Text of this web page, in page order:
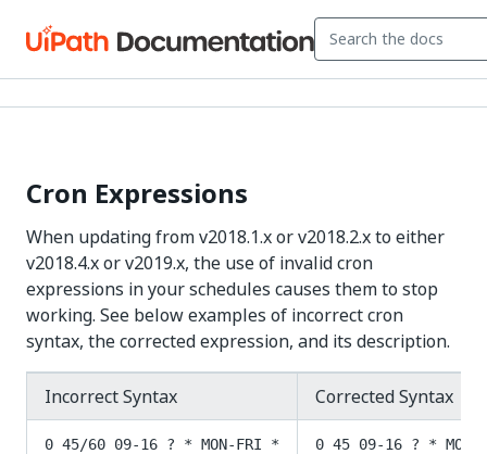
Cron Expressions
When updating from v2018.1.x or v2018.2.x to either
v2018.4.x or v2019.x, the use of invalid cron
expressions in your schedules causes them to stop
working. See below examples of incorrect cron
syntax, the corrected expression, and its description.
Incorrect Syntax Corrected Syntax
0 45/60 09-16 ? * MON-FRI * 0 45 09-16 ? * MON-